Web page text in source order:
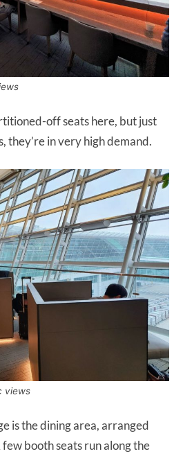
off seats here, but just
they’re in very high demand.
views
is the dining area, arranged
booth seats run along the